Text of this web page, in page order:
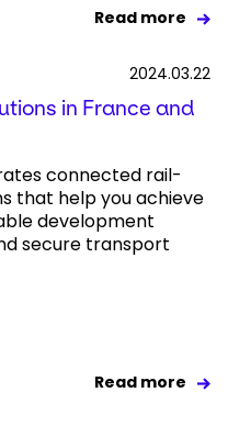
Read more
2024.03.22
in France and
connected rail-
that help you achieve
development
secure transport
Read more